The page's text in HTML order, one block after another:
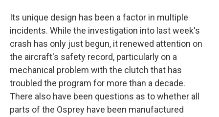
Its unique design has been a factor in multiple
incidents. While the investigation into last week's
crash has only just begun, it renewed attention on
the aircraft's safety record, particularly on a
mechanical problem with the clutch that has
troubled the program for more than a decade.
There also have been questions as to whether all
parts of the Osprey have been manufactured